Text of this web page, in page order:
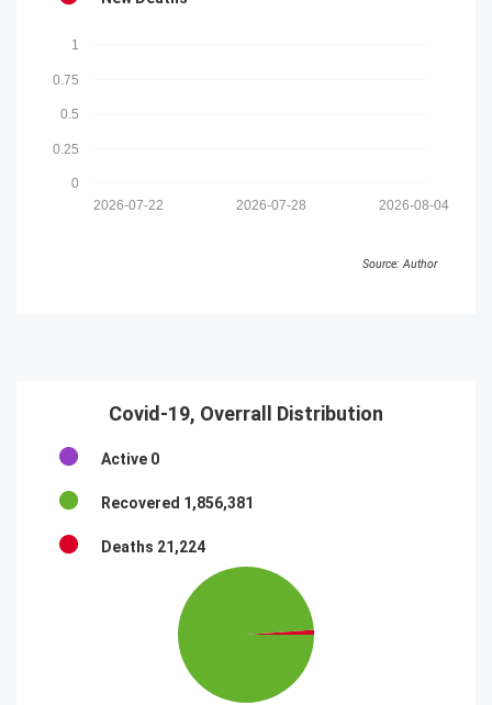
0
0.25
0.5
0.75
1
2026-08-04
2026-07-28
2026-07-22
Source: Author
Covid-19, Overrall Distribution
Active 0
Recovered 1,856,381
Deaths 21,224